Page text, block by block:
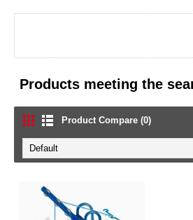
Products meeting the
Product Compare (0)